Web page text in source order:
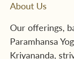
About Us
Our offerings,
Paramhansa
Kriyananda,